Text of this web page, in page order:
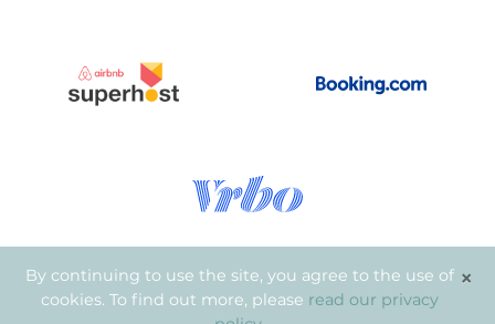
Aldeburgh Coastal Cottages
By continuing to use the site, you agree to the use of
cookies. To find out more, please read our privacy
×